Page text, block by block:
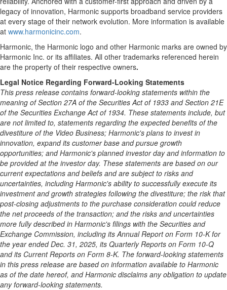
legacy of innovation, Harmonic supports broadband service providers
at every stage of their network evolution. More information is available
at www.harmonicinc.com.
Harmonic, the Harmonic logo and other Harmonic marks are owned by
Harmonic Inc. or its affiliates. All other trademarks referenced herein
are the property of their respective owners.
Legal Notice Regarding Forward-Looking Statements
This press release contains forward-looking statements within the
meaning of Section 27A of the Securities Act of 1933 and Section 21E
of the Securities Exchange Act of 1934. These statements include, but
are not limited to, statements regarding the expected benefits of the
divestiture of the Video Business; Harmonic's plans to invest in
innovation, expand its customer base and pursue growth
opportunities; and Harmonic's planned investor day and information to
be provided at the investor day. These statements are based on our
current expectations and beliefs and are subject to risks and
uncertainties, including Harmonic's ability to successfully execute its
investment and growth strategies following the divestiture; the risk that
post-closing adjustments to the purchase consideration could reduce
the net proceeds of the transaction; and the risks and uncertainties
more fully described in Harmonic's filings with the Securities and
Exchange Commission, including its Annual Report on Form 10-K for
the year ended Dec. 31, 2025, its Quarterly Reports on Form 10-Q
and its Current Reports on Form 8-K. The forward-looking statements
in this press release are based on information available to Harmonic
as of the date hereof, and Harmonic disclaims any obligation to update
any forward-looking statements.